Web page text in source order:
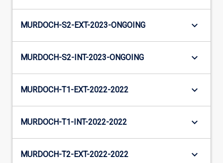
MURDOCH-S2-EXT-2023-ONGOING keyboard_arrow_down
MURDOCH-S2-INT-2023-ONGOING keyboard_arrow_down
MURDOCH-T1-EXT-2022-2022 keyboard_arrow_down
MURDOCH-T1-INT-2022-2022 keyboard_arrow_down
MURDOCH-T2-EXT-2022-2022 keyboard_arrow_down